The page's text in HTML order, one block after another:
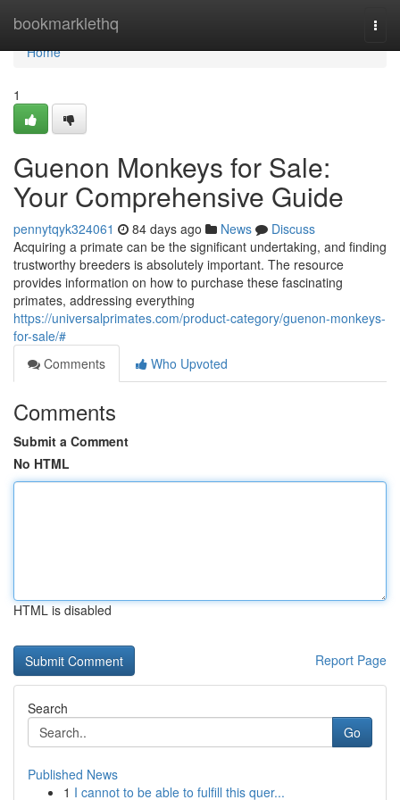
bookmarklethq
Home
Home
1
Guenon Monkeys for Sale:
Your Comprehensive Guide
pennytqyk324061 84 days ago News
Discuss
Acquiring a primate can be the significant undertaking, and finding
trustworthy breeders is absolutely important. The resource
provides information on how to purchase these fascinating
primates, addressing everything
https://universalprimates.com/product-category/guenon-monkeys-
for-sale/#
Comments
Who Upvoted
Comments
Submit a Comment
No HTML
HTML is disabled
Report Page
Search
Go
Published News
1 I cannot to be able to fulfill this quer...